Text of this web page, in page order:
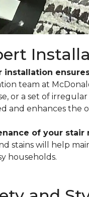
installation
team at
or a set of
and enhances the
of your
stains will help
households.